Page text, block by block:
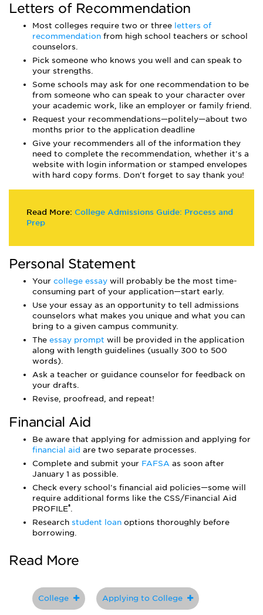
Letters of Recommendation
Most colleges require two or three letters of
recommendation from high school teachers or school
counselors.
Pick someone who knows you well and can speak to
your strengths.
Some schools may ask for one recommendation to be
from someone who can speak to your character over
your academic work, like an employer or family friend.
Request your recommendations—politely—about two
months prior to the application deadline
Give your recommenders all of the information they
need to complete the recommendation, whether it's a
website with login information or stamped envelopes
with hard copy forms. Don't forget to say thank you!
Read More: College Admissions Guide: Process and
Prep
Personal Statement
Your college essay will probably be the most time-
consuming part of your application—start early.
Use your essay as an opportunity to tell admissions
counselors what makes you unique and what you can
bring to a given campus community.
The essay prompt will be provided in the application
along with length guidelines (usually 300 to 500
words).
Ask a teacher or guidance counselor for feedback on
your drafts.
Revise, proofread, and repeat!
Financial Aid
Be aware that applying for admission and applying for
financial aid are two separate processes.
Complete and submit your FAFSA as soon after
January 1 as possible.
Check every school's financial aid policies—some will
require additional forms like the CSS/Financial Aid
PROFILE®.
Research student loan options thoroughly before
borrowing.
Read More
College Applying to College